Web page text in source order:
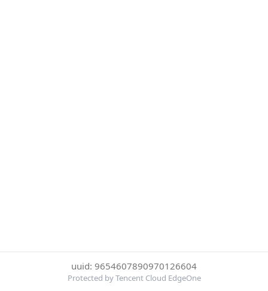
uuid: 9654607890970126604
Protected by Tencent Cloud EdgeOne